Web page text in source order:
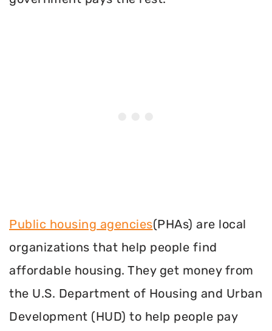
Public housing agencies(PHAs) are local
organizations that help people find
affordable housing. They get money from
the U.S. Department of Housing and Urban
Development (HUD) to help people pay